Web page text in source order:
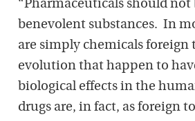
“Pharmaceuticals should not
benevolent substances. In
are simply chemicals foreign
evolution that happen to
biological effects in the
drugs are, in fact, as foreign